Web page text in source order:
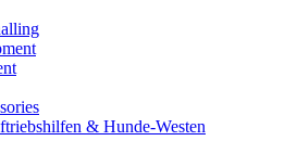
& Hunde-Westen